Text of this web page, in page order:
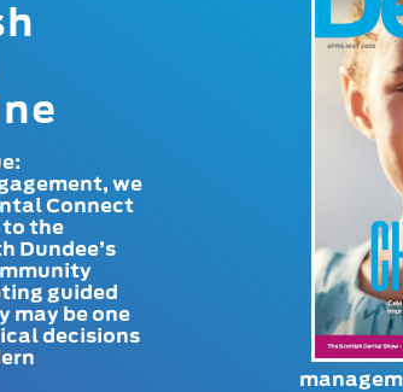
we
Connect
to the
Dundee’s
guided
may be one
decisions